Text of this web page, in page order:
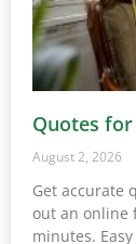
Quotes
August 2, 2026
Get accurate
out an online
minutes.